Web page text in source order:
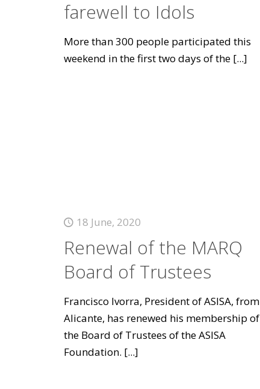
farewell to Idols
More than 300 people participated this
weekend in the first two days of the[...]
18 June, 2020
Renewal of the MARQ
Board of Trustees
Francisco Ivorra, President of ASISA, from
Alicante, has renewed his membership of
the Board of Trustees of the ASISA
Foundation. [...]